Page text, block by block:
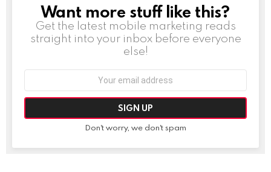
NEWSLETTER
Want more stuff like this?
Get the latest mobile marketing reads
straight into your inbox before everyone
else!
Don't worry, we don't spam